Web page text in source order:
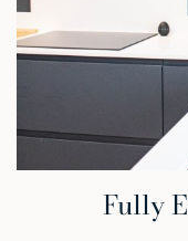
Fully